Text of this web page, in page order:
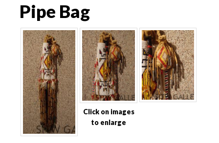
Pipe Bag
Click on images
to enlarge